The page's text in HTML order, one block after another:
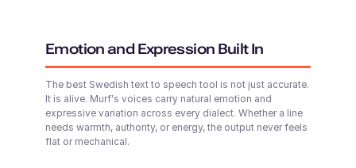
Ariana (F)
Young
Stanley (M)
British English
Young Adult
Shweta (F)
Emotion and Expression Built In
The best Swedish text to speech tool is not just accurate.
It is alive. Murf's voices carry natural emotion and
expressive variation across every dialect. Whether a line
needs warmth, authority, or energy, the output never feels
flat or mechanical.